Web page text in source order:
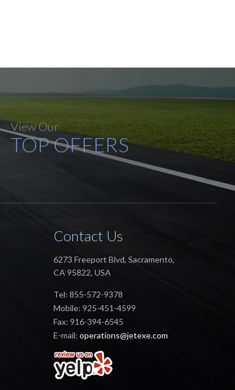
View Our
TOP OFFERS
Contact Us
6273 Freeport Blvd, Sacramento,
CA 95822, USA
Tel: 855-572-9378
Mobile: 925-451-4599
Fax: 916-394-6545
E-mail: operations@jetexe.com